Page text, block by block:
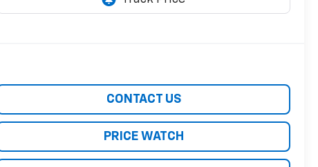
CONTACT US
PRICE WATCH